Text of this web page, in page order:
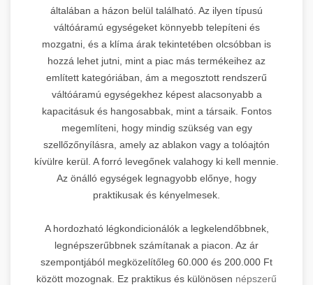
általában a házon belül található. Az ilyen típusú
váltóáramú egységeket könnyebb telepíteni és
mozgatni, és a klíma árak tekintetében olcsóbban is
hozzá lehet jutni, mint a piac más termékeihez az
említett kategóriában, ám a megosztott rendszerű
váltóáramú egységekhez képest alacsonyabb a
kapacitásuk és hangosabbak, mint a társaik. Fontos
megemlíteni, hogy mindig szükség van egy
szellőzőnyílásra, amely az ablakon vagy a tolóajtón
kívülre kerül. A forró levegőnek valahogy ki kell mennie.
Az önálló egységek legnagyobb előnye, hogy
praktikusak és kényelmesek.
A hordozható légkondicionálók a legkelendőbbnek,
legnépszerűbbnek számítanak a piacon. Az ár
szempontjából megközelítőleg 60.000 és 200.000 Ft
között mozognak. Ez praktikus és különösen népszerű